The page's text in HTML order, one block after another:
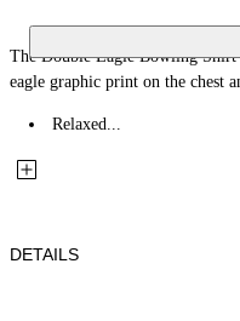
The Double Eagle Bowling
eagle graphic print on the chest
Relaxed...
DETAILS